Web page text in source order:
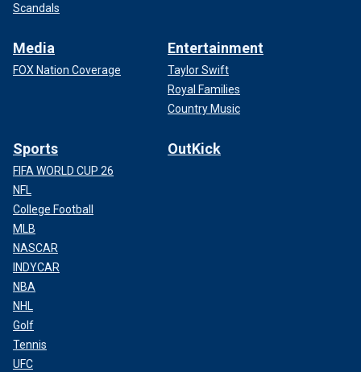
Scandals
Media
FOX Nation Coverage
Entertainment
Taylor Swift
Royal Families
Country Music
Sports
FIFA WORLD CUP 26
NFL
College Football
MLB
NASCAR
INDYCAR
NBA
NHL
Golf
Tennis
UFC
OutKick